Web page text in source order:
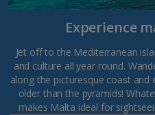
Experience
Jet off to the Mediterranean
and culture all year round.
along the picturesque coast
older than the pyramids!
makes Malta ideal for